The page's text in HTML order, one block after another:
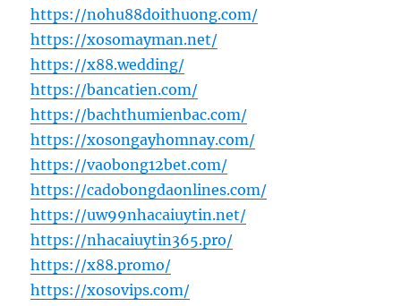
https://nohu88doithuong.com/
https://xosomayman.net/
https://x88.wedding/
https://bancatien.com/
https://bachthumienbac.com/
https://xosongayhomnay.com/
https://vaobong12bet.com/
https://cadobongdaonlines.com/
https://uw99nhacaiuytin.net/
https://nhacaiuytin365.pro/
https://x88.promo/
https://xosovips.com/